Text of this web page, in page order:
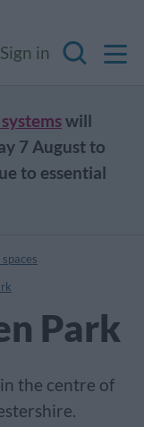
Sign in
Search
will
7 August to
to essential
Park
the centre of